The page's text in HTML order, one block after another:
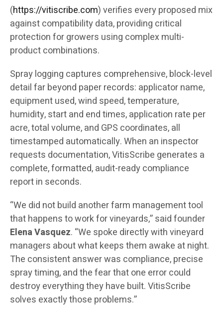
(https://vitiscribe.com)verifies every proposed mix
against compatibility data, providing critical
protection for growers using complex multi-
product combinations.
Spray logging captures comprehensive, block-level
detail far beyond paper records: applicator name,
equipment used, wind speed, temperature,
humidity, start and end times, application rate per
acre, total volume, and GPS coordinates, all
timestamped automatically. When an inspector
requests documentation, VitisScribe generates a
complete, formatted, audit-ready compliance
report in seconds.
“We did not build another farm management tool
that happens to work for vineyards,” said founder
Elena Vasquez. “We spoke directly with vineyard
managers about what keeps them awake at night.
The consistent answer was compliance, precise
spray timing, and the fear that one error could
destroy everything they have built. VitisScribe
solves exactly those problems.”